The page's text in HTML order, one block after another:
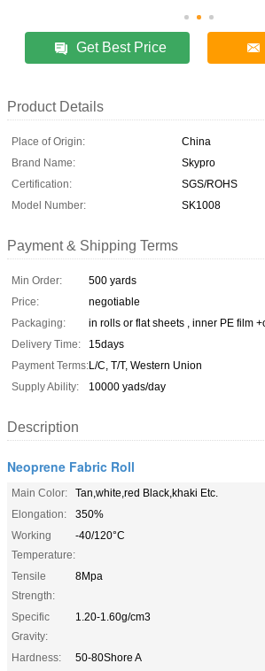
Get Best Price
Product Details
Place of Origin:
China
Brand Name:
Skypro
Certification:
SGS/ROHS
Model Number:
SK1008
Payment & Shipping Terms
Min Order:
500 yards
Price:
negotiable
Packaging:
in rolls or flat sheets , inner PE film
Delivery Time:
15days
Payment Terms:L/C, T/T, Western Union
Supply Ability:
10000 yads/day
Description
Neoprene Fabric Roll
Main Color:
Tan,white,red Black,khaki Etc.
Elongation:
350%
Working
Temperature:
-40/120°C
Tensile
Strength:
8Mpa
Specific
Gravity:
1.20-1.60g/cm3
Hardness:
50-80Shore A